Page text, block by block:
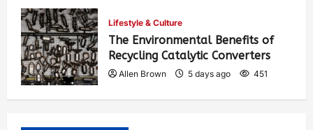
Lifestyle & Culture
The Environmental Benefits of
Recycling Catalytic Converters
Allen Brown 5 days ago 451